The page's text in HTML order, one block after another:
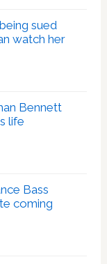
sued
watch her
Bennett
life
Bass
coming